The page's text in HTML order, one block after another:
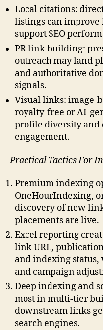
Local citations:
listings can
support SEO
PR link building:
outreach may land
and authoritative
signals.
Visual links: image-
royalty-free or AI-
profile diversity and
engagement.
Practical Tactics For
Premium indexing
OneHourIndexing,
discovery of new
placements are live.
Excel reporting
link URL,
and indexing status,
and campaign
Deep indexing and
most in multi-tier
downstream links
search engines.